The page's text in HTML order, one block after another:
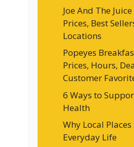
Joe And The
Prices, Best
Locations
Popeyes
Prices, Hours,
Customer
6 Ways to
Health
Why Local
Everyday Life